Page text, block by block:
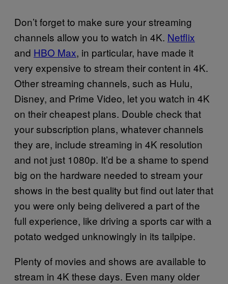
Don’t forget to make sure your streaming
channels allow you to watch in 4K. Netflix
and HBO Max, in particular, have made it
very expensive to stream their content in 4K.
Other streaming channels, such as Hulu,
Disney, and Prime Video, let you watch in 4K
on their cheapest plans. Double check that
your subscription plans, whatever channels
they are, include streaming in 4K resolution
and not just 1080p. It’d be a shame to spend
big on the hardware needed to stream your
shows in the best quality but find out later that
you were only being delivered a part of the
full experience, like driving a sports car with a
potato wedged unknowingly in its tailpipe.
Plenty of movies and shows are available to
stream in 4K these days. Even many older